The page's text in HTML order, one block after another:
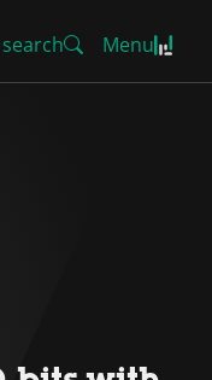
search Menu